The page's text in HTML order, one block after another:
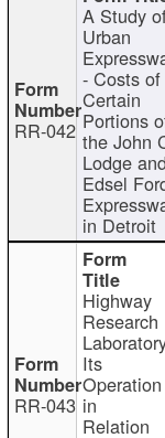
RR-042
A Study
Urban
- Costs of
Certain
Portions
the John
Lodge and
Edsel
in Detroit
RR-043
Highway
Research
Its
Operation
in
Relation